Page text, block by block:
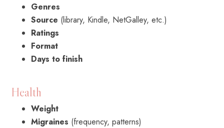
Genres
Source (library, Kindle, NetGalley, etc.)
Ratings
Format
Days to finish
Health
Weight
Migraines (frequency, patterns)